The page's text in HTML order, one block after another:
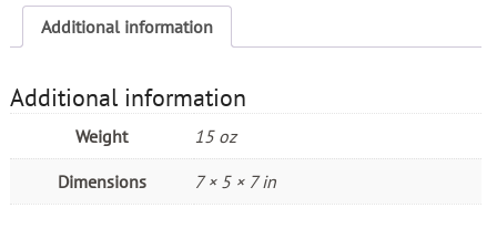
Additional information
Additional information
Weight 15 oz
Dimensions 7 × 5 × 7 in